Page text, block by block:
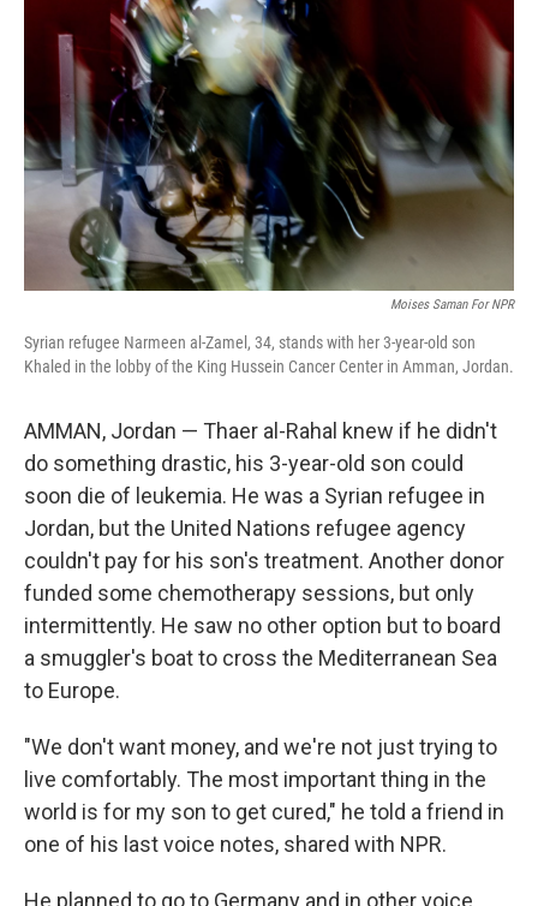
Moises Saman For NPR
Syrian refugee Narmeen al-Zamel, 34, stands with her 3-year-old son
Khaled in the lobby of the King Hussein Cancer Center in Amman, Jordan.
AMMAN, Jordan — Thaer al-Rahal knew if he didn't
do something drastic, his 3-year-old son could
soon die of leukemia. He was a Syrian refugee in
Jordan, but the United Nations refugee agency
couldn't pay for his son's treatment. Another donor
funded some chemotherapy sessions, but only
intermittently. He saw no other option but to board
a smuggler's boat to cross the Mediterranean Sea
to Europe.
"We don't want money, and we're not just trying to
live comfortably. The most important thing in the
world is for my son to get cured," he told a friend in
one of his last voice notes, shared with NPR.
He planned to go to Germany and in other voice